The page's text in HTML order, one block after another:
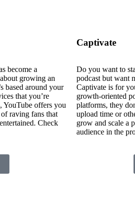
become a
growing an
based around your
that you’re
YouTube offers you
raving fans that
Check
Captivate
Do you want to
podcast but want
Captivate is for
growth-oriented
platforms, they
upload time or
grow and scale a
audience in the